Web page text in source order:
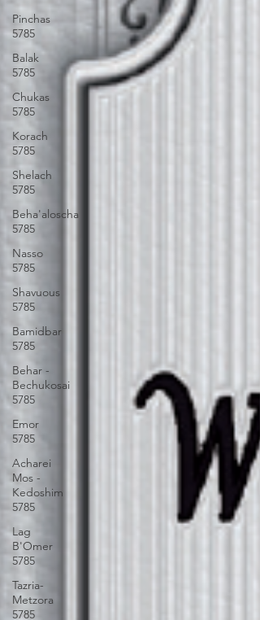
Pinchas
5785
Balak
5785
Chukas
5785
Korach
5785
Shelach
5785
Beha'aloscha
5785
Nasso
5785
Shavuous
5785
Bamidbar
5785
Behar -
Bechukosai
5785
Emor
5785
Acharei
Mos -
Kedoshim
5785
Lag
B'Omer
5785
Tazria-
Metzora
5785